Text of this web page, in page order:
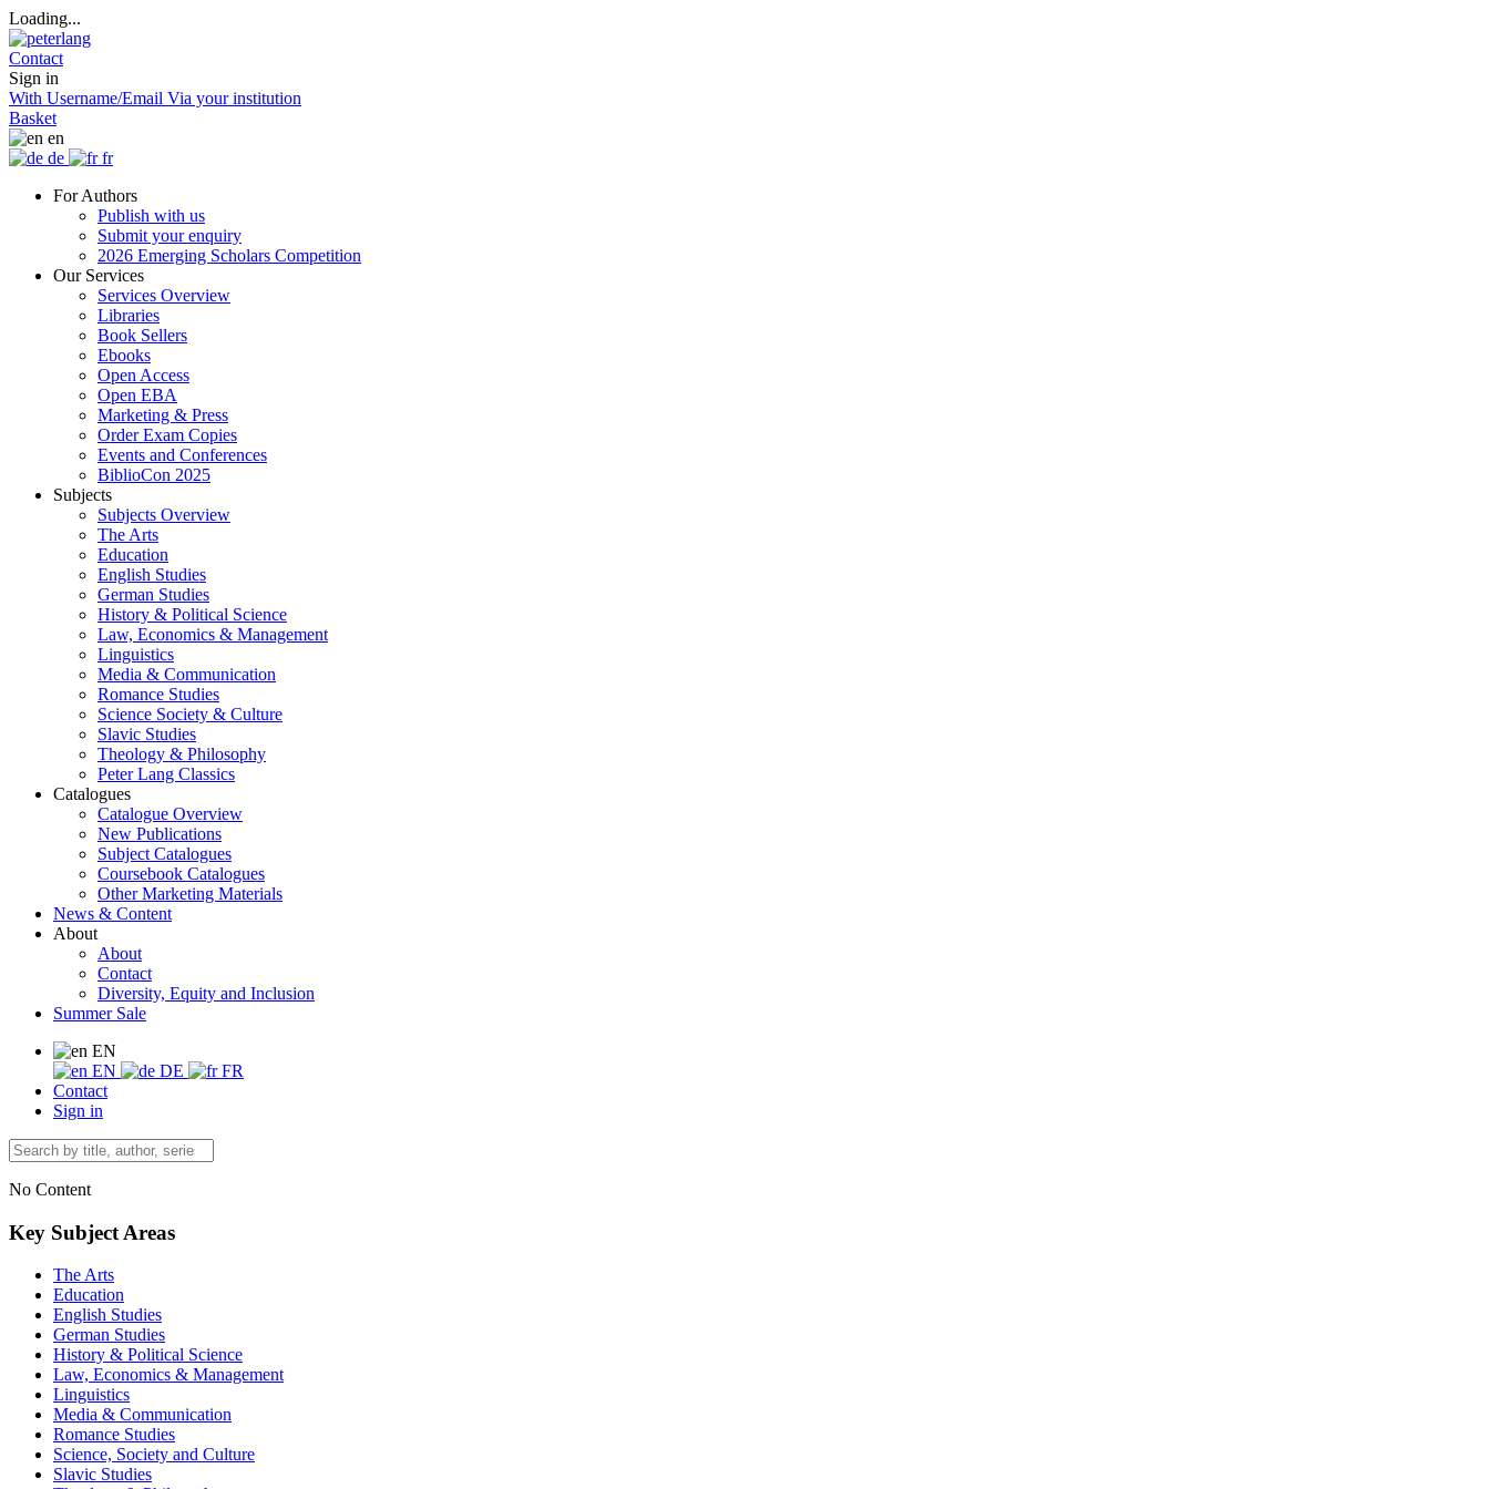
Loading...
Contact
Sign in
With Username/Email Via your institution
Basket
en
de
fr
For Authors
Publish with us
Submit your enquiry
2026 Emerging Scholars Competition
Our Services
Services Overview
Libraries
Book Sellers
Ebooks
Open Access
Open EBA
Marketing & Press
Order Exam Copies
Events and Conferences
BiblioCon 2025
Subjects
Subjects Overview
The Arts
Education
English Studies
German Studies
History & Political Science
Law, Economics & Management
Linguistics
Media & Communication
Romance Studies
Science Society & Culture
Slavic Studies
Theology & Philosophy
Peter Lang Classics
Catalogues
Catalogue Overview
New Publications
Subject Catalogues
Coursebook Catalogues
Other Marketing Materials
News & Content
About
About
Contact
Diversity, Equity and Inclusion
Summer Sale
EN
EN
DE
FR
Contact
Sign in
No Content
Key Subject Areas
The Arts
Education
English Studies
German Studies
History & Political Science
Law, Economics & Management
Linguistics
Media & Communication
Romance Studies
Science, Society and Culture
Slavic Studies